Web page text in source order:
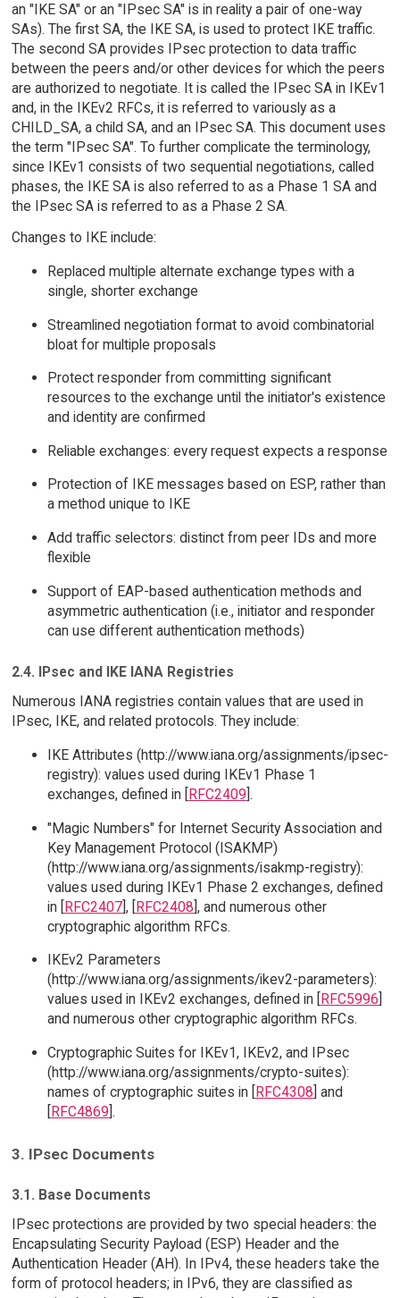
an "IKE SA" or an "IPsec SA" is in reality a pair of one-way
SAs). The first SA, the IKE SA, is used to protect IKE traffic.
The second SA provides IPsec protection to data traffic
between the peers and/or other devices for which the peers
are authorized to negotiate. It is called the IPsec SA in IKEv1
and, in the IKEv2 RFCs, it is referred to variously as a
CHILD_SA, a child SA, and an IPsec SA. This document uses
the term "IPsec SA". To further complicate the terminology,
since IKEv1 consists of two sequential negotiations, called
phases, the IKE SA is also referred to as a Phase 1 SA and
the IPsec SA is referred to as a Phase 2 SA.
Changes to IKE include:
Replaced multiple alternate exchange types with a
single, shorter exchange
Streamlined negotiation format to avoid combinatorial
bloat for multiple proposals
Protect responder from committing significant
resources to the exchange until the initiator's existence
and identity are confirmed
Reliable exchanges: every request expects a response
Protection of IKE messages based on ESP, rather than
a method unique to IKE
Add traffic selectors: distinct from peer IDs and more
flexible
Support of EAP-based authentication methods and
asymmetric authentication (i.e., initiator and responder
can use different authentication methods)
2.4. IPsec and IKE IANA Registries
Numerous IANA registries contain values that are used in
IPsec, IKE, and related protocols. They include:
IKE Attributes (http://www.iana.org/assignments/ipsec-
registry): values used during IKEv1 Phase 1
exchanges, defined in [RFC2409].
"Magic Numbers" for Internet Security Association and
Key Management Protocol (ISAKMP)
(http://www.iana.org/assignments/isakmp-registry):
values used during IKEv1 Phase 2 exchanges, defined
in [RFC2407], [RFC2408], and numerous other
cryptographic algorithm RFCs.
IKEv2 Parameters
(http://www.iana.org/assignments/ikev2-parameters):
values used in IKEv2 exchanges, defined in [
RFC5996
and numerous other cryptographic algorithm RFCs.
Cryptographic Suites for IKEv1, IKEv2, and IPsec
(http://www.iana.org/assignments/crypto-suites):
names of cryptographic suites in [RFC4308] and
[RFC4869].
3. IPsec Documents
3.1. Base Documents
IPsec protections are provided by two special headers: the
Encapsulating Security Payload (ESP) Header and the
Authentication Header (AH). In IPv4, these headers take the
form of protocol headers; in IPv6, they are classified as